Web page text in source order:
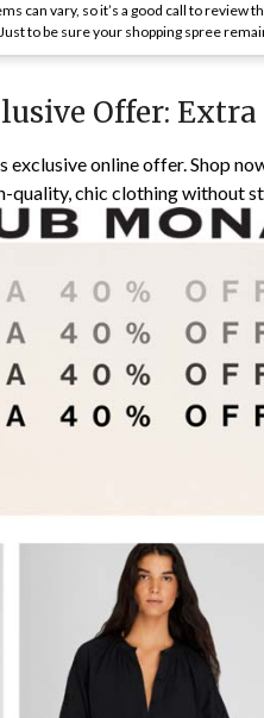
can vary, so it’s a good call to
to be sure your shopping spree
Offer:
exclusive online offer. Shop
quality, chic clothing without